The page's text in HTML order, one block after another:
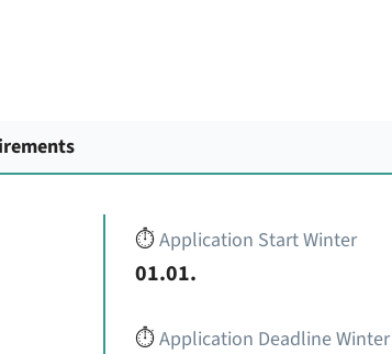
⏱️Application Start Winter
01.01.
⏱️Application Deadline Winter